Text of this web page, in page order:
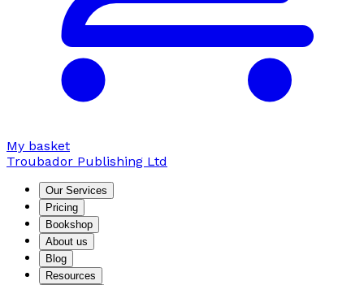
My basket
Troubador Publishing Ltd
Our Services
Pricing
Bookshop
About us
Blog
Resources